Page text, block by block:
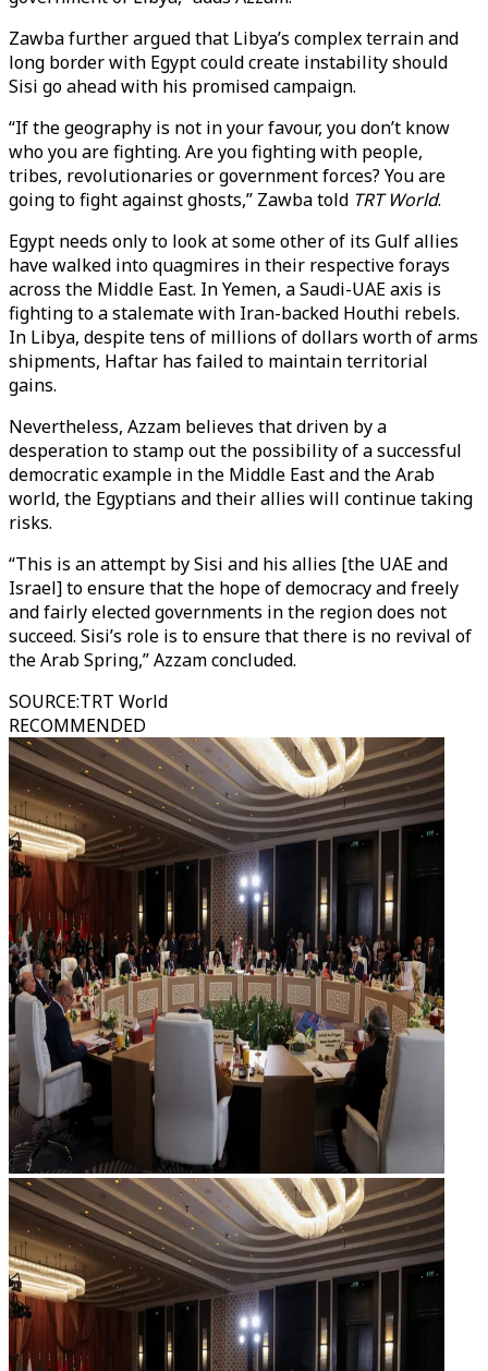
Zawba further argued that Libya’s complex terrain and
long border with Egypt could create instability should
Sisi go ahead with his promised campaign.
“If the geography is not in your favour, you don’t know
who you are fighting. Are you fighting with people,
tribes, revolutionaries or government forces? You are
going to fight against ghosts,” Zawba told TRT World.
Egypt needs only to look at some other of its Gulf allies
have walked into quagmires in their respective forays
across the Middle East. In Yemen, a Saudi-UAE axis is
fighting to a stalemate with Iran-backed Houthi rebels.
In Libya, despite tens of millions of dollars worth of arms
shipments, Haftar has failed to maintain territorial
gains.
Nevertheless, Azzam believes that driven by a
desperation to stamp out the possibility of a successful
democratic example in the Middle East and the Arab
world, the Egyptians and their allies will continue taking
risks.
“This is an attempt by Sisi and his allies [the UAE and
Israel] to ensure that the hope of democracy and freely
and fairly elected governments in the region does not
succeed. Sisi’s role is to ensure that there is no revival of
the Arab Spring,” Azzam concluded.
SOURCE:TRT World
RECOMMENDED